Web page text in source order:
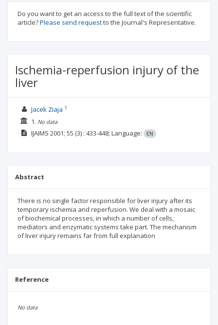
Do you want to get an access to the full text of the scientific
article?Please send requestto the Journal's Representative.
Ischemia-reperfusion injury of the
liver
Jacek Ziaja 1
1. No data
IJAIMS 2001; 55 (3) : 433-448; Language: EN
Abstract
There is no single factor responsible for liver injury after its
temporary ischemia and reperfusion. We deal with a mosaic
of biochemical processes, in which a number of cells,
mediators and enzymatic systems take part. The mechanism
of liver injury remains far from full explanation
Reference
No data